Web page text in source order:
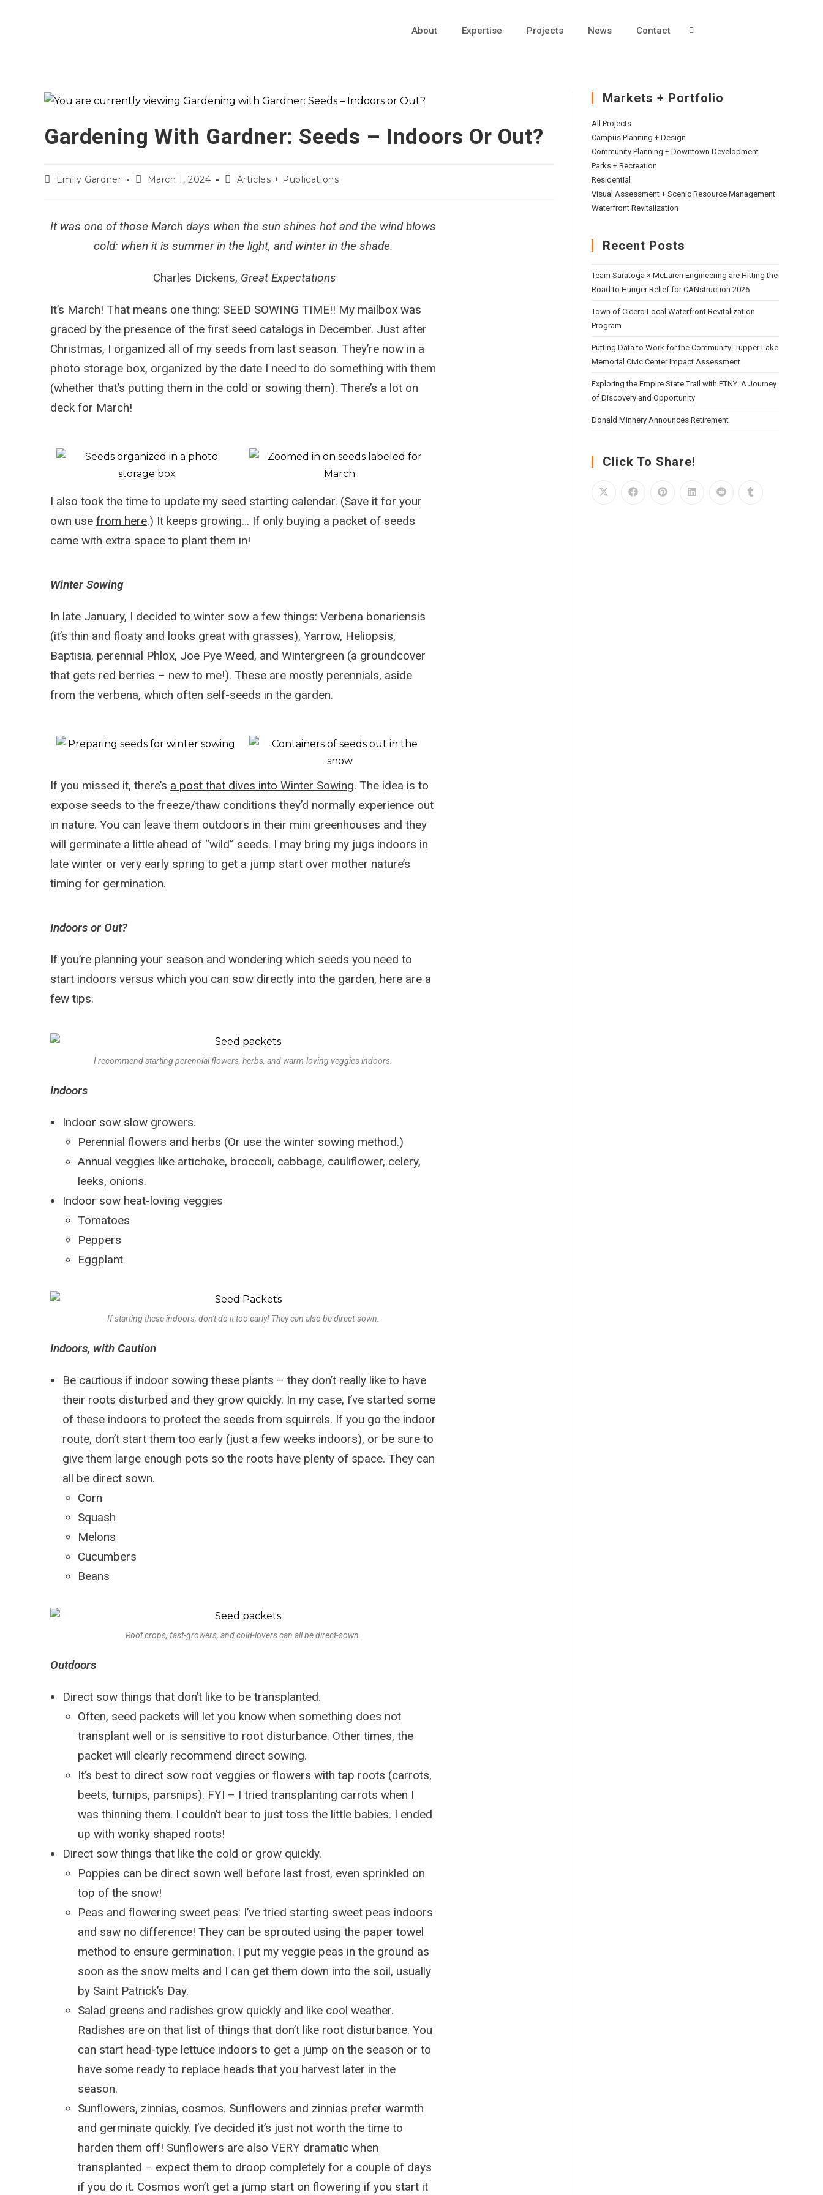
About Expertise Projects News Contact
Gardening With Gardner: Seeds – Indoors Or Out?
Emily Gardner March 1, 2024 Articles + Publications
It was one of those March days when the sun shines hot and the wind blows
cold: when it is summer in the light, and winter in the shade.
Charles Dickens, Great Expectations
It’s March! That means one thing: SEED SOWING TIME!! My mailbox was
graced by the presence of the first seed catalogs in December. Just after
Christmas, I organized all of my seeds from last season. They’re now in a
photo storage box, organized by the date I need to do something with them
(whether that’s putting them in the cold or sowing them). There’s a lot on
deck for March!
I also took the time to update my seed starting calendar. (Save it for your
own use from here.) It keeps growing… If only buying a packet of seeds
came with extra space to plant them in!
Winter Sowing
In late January, I decided to winter sow a few things: Verbena bonariensis
(it’s thin and floaty and looks great with grasses), Yarrow, Heliopsis,
Baptisia, perennial Phlox, Joe Pye Weed, and Wintergreen (a groundcover
that gets red berries – new to me!). These are mostly perennials, aside
from the verbena, which often self-seeds in the garden.
If you missed it, there’s a post that dives into Winter Sowing. The idea is to
expose seeds to the freeze/thaw conditions they’d normally experience out
in nature. You can leave them outdoors in their mini greenhouses and they
will germinate a little ahead of “wild” seeds. I may bring my jugs indoors in
late winter or very early spring to get a jump start over mother nature’s
timing for germination.
Indoors or Out?
If you’re planning your season and wondering which seeds you need to
start indoors versus which you can sow directly into the garden, here are a
few tips.
I recommend starting perennial flowers, herbs, and warm-loving veggies indoors.
Indoors
Indoor sow slow growers.
Perennial flowers and herbs (Or use the winter sowing method.)
Annual veggies like artichoke, broccoli, cabbage, cauliflower, celery,
leeks, onions.
Indoor sow heat-loving veggies
Tomatoes
Peppers
Eggplant
If starting these indoors, don't do it too early! They can also be direct-sown.
Indoors, with Caution
Be cautious if indoor sowing these plants – they don’t really like to have
their roots disturbed and they grow quickly. In my case, I’ve started some
of these indoors to protect the seeds from squirrels. If you go the indoor
route, don’t start them too early (just a few weeks indoors), or be sure to
give them large enough pots so the roots have plenty of space. They can
all be direct sown.
Corn
Squash
Melons
Cucumbers
Beans
Root crops, fast-growers, and cold-lovers can all be direct-sown.
Outdoors
Direct sow things that don’t like to be transplanted.
Often, seed packets will let you know when something does not
transplant well or is sensitive to root disturbance. Other times, the
packet will clearly recommend direct sowing.
It’s best to direct sow root veggies or flowers with tap roots (carrots,
beets, turnips, parsnips). FYI – I tried transplanting carrots when I
was thinning them. I couldn’t bear to just toss the little babies. I ended
up with wonky shaped roots!
Direct sow things that like the cold or grow quickly.
Poppies can be direct sown well before last frost, even sprinkled on
top of the snow!
Peas and flowering sweet peas: I’ve tried starting sweet peas indoors
and saw no difference! They can be sprouted using the paper towel
method to ensure germination. I put my veggie peas in the ground as
soon as the snow melts and I can get them down into the soil, usually
by Saint Patrick’s Day.
Salad greens and radishes grow quickly and like cool weather.
Radishes are on that list of things that don’t like root disturbance. You
can start head-type lettuce indoors to get a jump on the season or to
have some ready to replace heads that you harvest later in the
season.
Sunflowers, zinnias, cosmos. Sunflowers and zinnias prefer warmth
and germinate quickly. I’ve decided it’s just not worth the time to
harden them off! Sunflowers are also VERY dramatic when
transplanted – expect them to droop completely for a couple of days
if you do it. Cosmos won’t get a jump start on flowering if you start it
Markets + Portfolio
All Projects
Campus Planning + Design
Community Planning + Downtown Development
Parks + Recreation
Residential
Visual Assessment + Scenic Resource Management
Waterfront Revitalization
Recent Posts
Team Saratoga × McLaren Engineering are Hitting the
Road to Hunger Relief for CANstruction 2026
Town of Cicero Local Waterfront Revitalization
Program
Putting Data to Work for the Community: Tupper Lake
Memorial Civic Center Impact Assessment
Exploring the Empire State Trail with PTNY: A Journey
of Discovery and Opportunity
Donald Minnery Announces Retirement
Click To Share!